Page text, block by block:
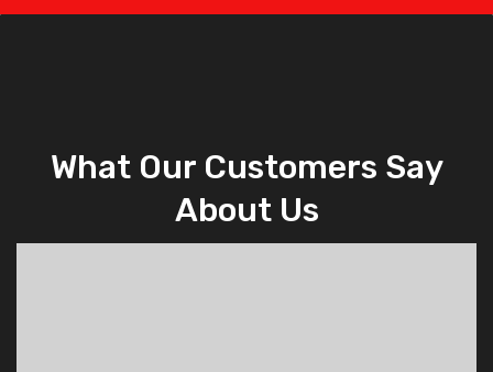
What Our Customers Say
About Us